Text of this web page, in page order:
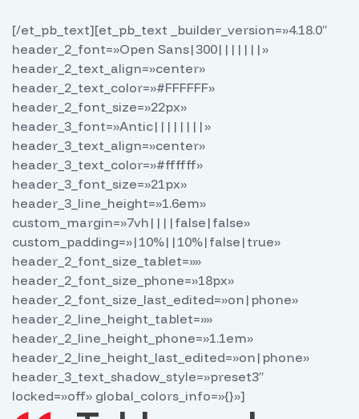
[/et_pb_text][et_pb_text _builder_version=»4.18.0″
header_2_font=»Open Sans|300|||||||»
header_2_text_align=»center»
header_2_text_color=»#FFFFFF»
header_2_font_size=»22px»
header_3_font=»Antic||||||||»
header_3_text_align=»center»
header_3_text_color=»#ffffff»
header_3_font_size=»21px»
header_3_line_height=»1.6em»
custom_margin=»7vh||||false|false»
custom_padding=»|10%||10%|false|true»
header_2_font_size_tablet=»»
header_2_font_size_phone=»18px»
header_2_font_size_last_edited=»on|phone»
header_2_line_height_tablet=»»
header_2_line_height_phone=»1.1em»
header_2_line_height_last_edited=»on|phone»
header_3_text_shadow_style=»preset3″
locked=»off» global_colors_info=»{}»]